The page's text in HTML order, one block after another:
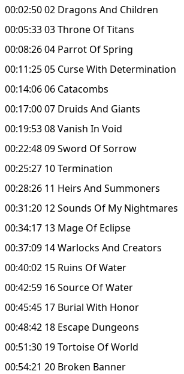
00:02:50 02 Dragons And Children
00:05:33 03 Throne Of Titans
00:08:26 04 Parrot Of Spring
00:11:25 05 Curse With Determination
00:14:06 06 Catacombs
00:17:00 07 Druids And Giants
00:19:53 08 Vanish In Void
00:22:48 09 Sword Of Sorrow
00:25:27 10 Termination
00:28:26 11 Heirs And Summoners
00:31:20 12 Sounds Of My Nightmares
00:34:17 13 Mage Of Eclipse
00:37:09 14 Warlocks And Creators
00:40:02 15 Ruins Of Water
00:42:59 16 Source Of Water
00:45:45 17 Burial With Honor
00:48:42 18 Escape Dungeons
00:51:30 19 Tortoise Of World
00:54:21 20 Broken Banner